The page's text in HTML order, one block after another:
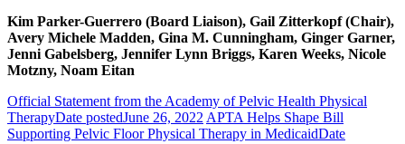
Kim Parker-Guerrero (Board Liaison), Gail Zitterkopf (Chair),
Avery Michele Madden, Gina M. Cunningham, Ginger Garner,
Jenni Gabelsberg, Jennifer Lynn Briggs, Karen Weeks, Nicole
Motzny, Noam Eitan
Official Statement from the Academy of Pelvic Health Physical
TherapyDate postedJune 26, 2022APTA Helps Shape Bill
Supporting Pelvic Floor Physical Therapy in MedicaidDate